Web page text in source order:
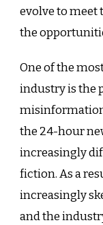
evolve to meet
the
One of the
industry is the
the 24-hour
increasingly
fiction. As a
increasingly
and the